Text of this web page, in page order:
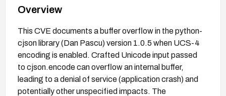
Overview
This CVE documents a buffer overflow in the python-
cjson library (Dan Pascu) version 1.0.5 when UCS-4
encoding is enabled. Crafted Unicode input passed
to cjson.encode can overflow an internal buffer,
leading to a denial of service (application crash) and
potentially other unspecified impacts. The